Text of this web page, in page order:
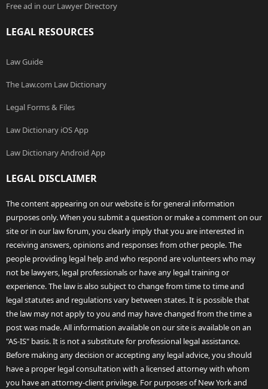
Free ad in our Lawyer Directory
LEGAL RESOURCES
Law Guide
The Law.com Law Dictionary
Legal Forms & Files
Law Dictionary iOS App
Law Dictionary Android App
LEGAL DISCLAIMER
The content appearing on our website is for general information
purposes only. When you submit a question or make a comment on our
site or in our law forum, you clearly imply that you are interested in
receiving answers, opinions and responses from other people. The
people providing legal help and who respond are volunteers who may
not be lawyers, legal professionals or have any legal training or
experience. The law is also subject to change from time to time and
legal statutes and regulations vary between states. It is possible that
the law may not apply to you and may have changed from the time a
post was made. All information available on our site is available on an
"AS-IS" basis. It is not a substitute for professional legal assistance.
Before making any decision or accepting any legal advice, you should
have a proper legal consultation with a licensed attorney with whom
you have an attorney-client privilege. For purposes of New York and